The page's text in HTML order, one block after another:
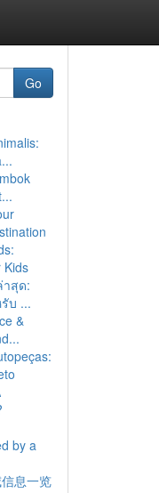
Go
Kids
าสุด:
บ ...
&
by a
息一览